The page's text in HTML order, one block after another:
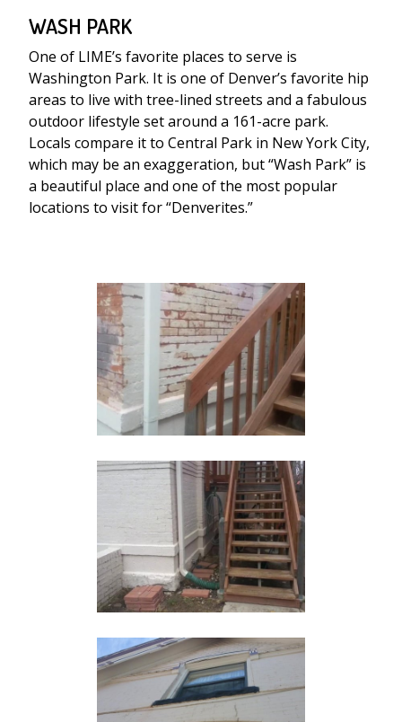
WASH PARK
One of LIME’s favorite places to serve is
Washington Park. It is one of Denver’s favorite hip
areas to live with tree-lined streets and a fabulous
outdoor lifestyle set around a 161-acre park.
Locals compare it to Central Park in New York City,
which may be an exaggeration, but “Wash Park” is
a beautiful place and one of the most popular
locations to visit for “Denverites.”